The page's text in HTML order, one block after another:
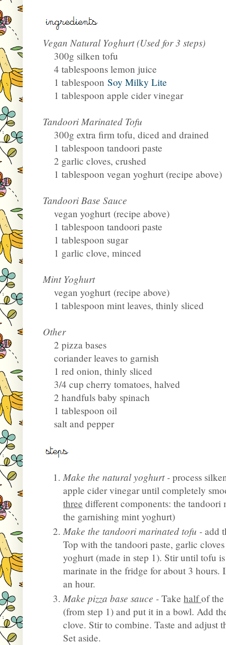
Vegan Natural Yoghurt (Used for 3 steps)
300g silken tofu
4 tablespoons lemon juice
1 tablespoon Soy Milky Lite
1 tablespoon apple cider vinegar
Tandoori Marinated Tofu
300g extra firm tofu, diced and drained
1 tablespoon tandoori paste
2 garlic cloves, crushed
1 tablespoon vegan yoghurt (recipe above)
Tandoori Base Sauce
vegan yoghurt (recipe above)
1 tablespoon tandoori paste
1 tablespoon sugar
1 garlic clove, minced
Mint Yoghurt
vegan yoghurt (recipe above)
1 tablespoon mint leaves, thinly sliced
Other
2 pizza bases
coriander leaves to garnish
1 red onion, thinly sliced
3/4 cup cherry tomatoes, halved
2 handfuls baby spinach
1 tablespoon oil
salt and pepper
Make the natural yoghurt - process
apple cider vinegar until completely
three different components: the tandoori
the garnishing mint yoghurt)
Make the tandoori marinated tofu - add
Top with the tandoori paste, garlic
yoghurt (made in step 1). Stir until tofu
marinate in the fridge for about 3
an hour.
Make pizza base sauce - Take halfof
(from step 1) and put it in a bowl. Add
clove. Stir to combine. Taste and adjust
Set aside.